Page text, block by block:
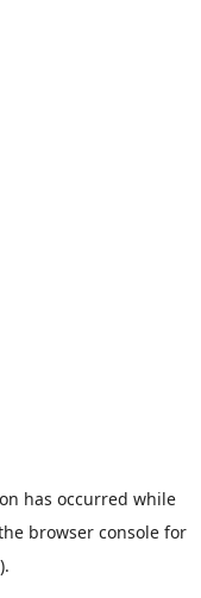
has occurred while
browser console for